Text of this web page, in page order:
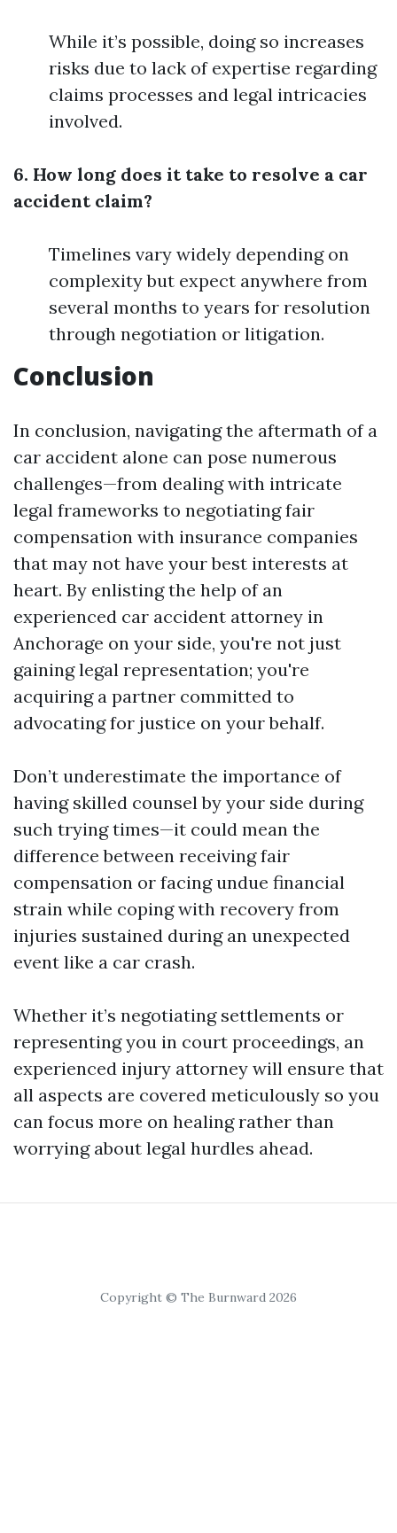
While it’s possible, doing so increases
risks due to lack of expertise regarding
claims processes and legal intricacies
involved.
6. How long does it take to resolve a car
accident claim?
Timelines vary widely depending on
complexity but expect anywhere from
several months to years for resolution
through negotiation or litigation.
Conclusion
In conclusion, navigating the aftermath of a
car accident alone can pose numerous
challenges—from dealing with intricate
legal frameworks to negotiating fair
compensation with insurance companies
that may not have your best interests at
heart. By enlisting the help of an
experienced car accident attorney in
Anchorage on your side, you're not just
gaining legal representation; you're
acquiring a partner committed to
advocating for justice on your behalf.
Don’t underestimate the importance of
having skilled counsel by your side during
such trying times—it could mean the
difference between receiving fair
compensation or facing undue financial
strain while coping with recovery from
injuries sustained during an unexpected
event like a car crash.
Whether it’s negotiating settlements or
representing you in court proceedings, an
experienced injury attorney will ensure that
all aspects are covered meticulously so you
can focus more on healing rather than
worrying about legal hurdles ahead.
Copyright © The Burnward 2026